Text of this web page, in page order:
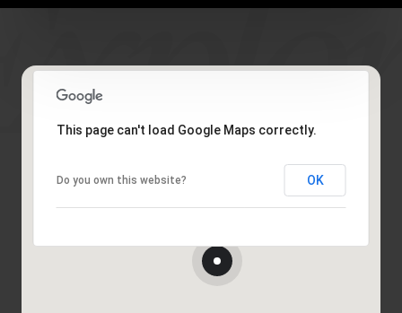
This page can't load Google Maps correctly.
Do you own this website? OK